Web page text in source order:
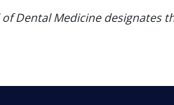
Dental Medicine designates